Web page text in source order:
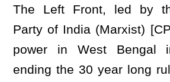
The Left Front, led by
Party of India (Marxist)
power in West Bengal
ending the 30 year long